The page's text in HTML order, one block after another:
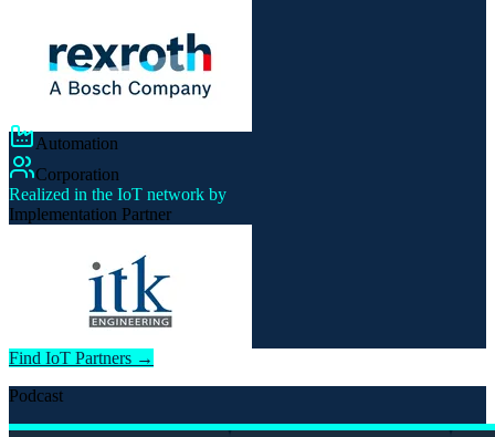
Automation
Corporation
Realized in the IoT network by
Implementation Partner
Find IoT Partners →
Podcast